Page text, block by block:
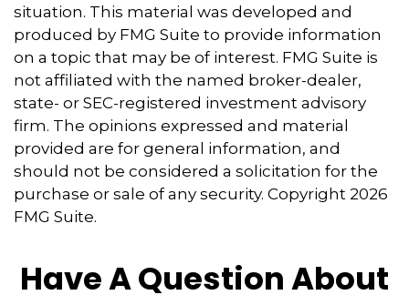
situation. This material was developed and
produced by FMG Suite to provide information
on a topic that may be of interest. FMG Suite is
not affiliated with the named broker-dealer,
state- or SEC-registered investment advisory
firm. The opinions expressed and material
provided are for general information, and
should not be considered a solicitation for the
purchase or sale of any security. Copyright 2026
FMG Suite.
Have A Question About